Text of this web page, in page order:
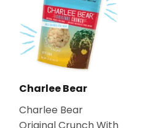
Charlee Bear
Charlee Bear